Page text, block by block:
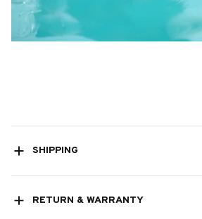
SHIPPING
RETURN & WARRANTY